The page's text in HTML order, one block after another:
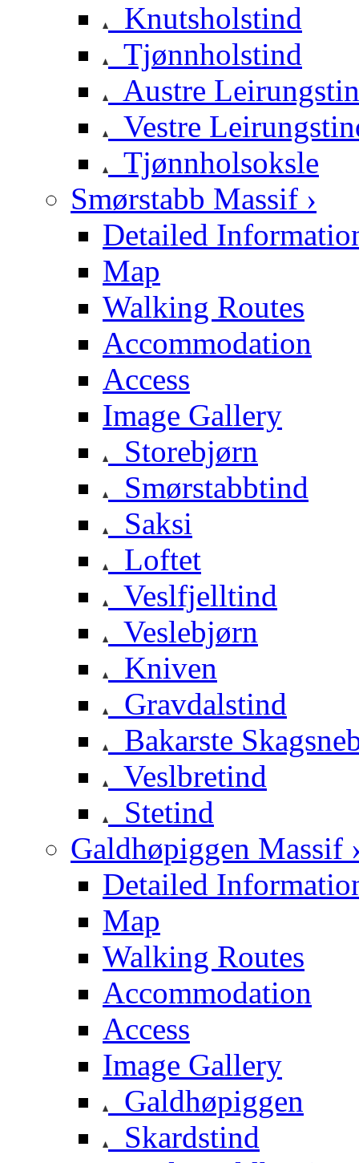
Knutsholstind
Tjønnholstind
Austre
Vestre
Tjønnholsoksle
Smørstabb Massif ›
Detailed
Map
Walking Routes
Accommodation
Access
Image Gallery
Storebjørn
Smørstabbtind
Saksi
Loftet
Veslfjelltind
Veslebjørn
Kniven
Gravdalstind
Bakarste
Veslbretind
Stetind
Galdhøpiggen Massif
Detailed
Map
Walking Routes
Accommodation
Access
Image Gallery
Galdhøpiggen
Skardstind